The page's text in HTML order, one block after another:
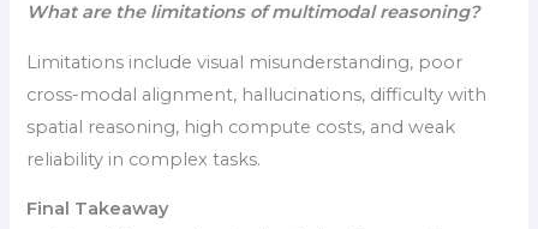
What are the limitations of multimodal reasoning?
Limitations include visual misunderstanding, poor
cross-modal alignment, hallucinations, difficulty with
spatial reasoning, high compute costs, and weak
reliability in complex tasks.
Final Takeaway